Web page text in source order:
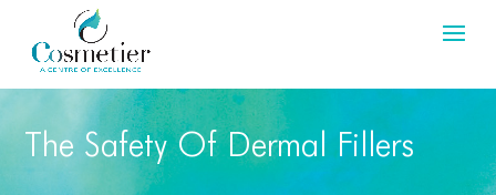
The Safety Of Dermal Fillers